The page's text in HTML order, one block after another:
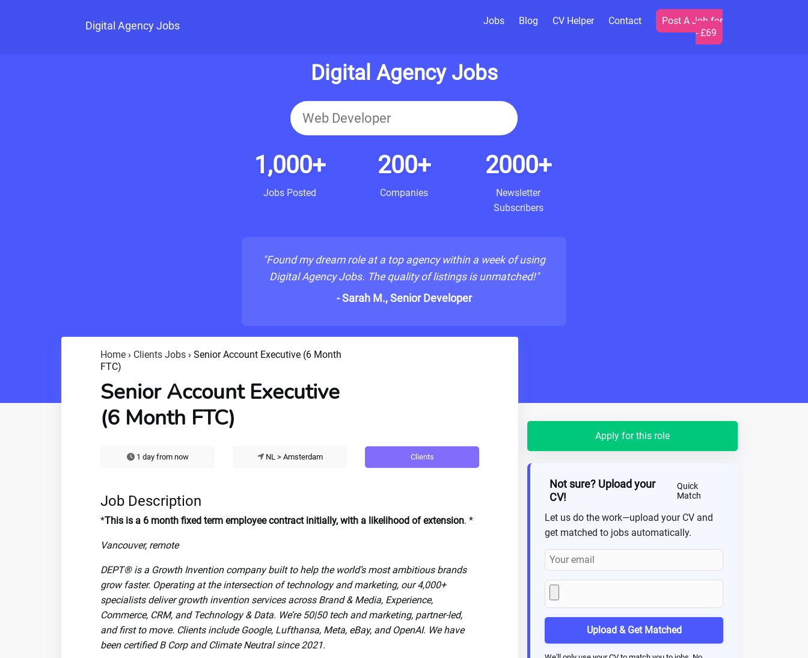
Digital Agency Jobs Jobs Blog CV Helper Contact
Post A Job for
- £69
Digital Agency Jobs
1,000+
Jobs Posted
200+
Companies
2000+
Newsletter
Subscribers
"Found my dream role at a top agency within a week of using
Digital Agency Jobs. The quality of listings is unmatched!"
- Sarah M., Senior Developer
Home › Clients Jobs › Senior Account Executive (6 Month
FTC)
Senior Account Executive
(6 Month FTC)
1 day from now NL > Amsterdam Clients
Job Description
*This is a 6 month fixed term employee contract initially, with a likelihood of extension. *
Vancouver, remote
DEPT® is a Growth Invention company built to help the world’s most ambitious brands
grow faster. Operating at the intersection of technology and marketing, our 4,000+
specialists deliver growth invention services across Brand & Media, Experience,
Commerce, CRM, and Technology & Data. We’re 50|50 tech and marketing, partner-led,
and first to move. Clients include Google, Lufthansa, Meta, eBay, and OpenAI. We have
been certified B Corp and Climate Neutral since 2021.
Apply for this role
Not sure? Upload your
CV!
Quick
Match
Let us do the work—upload your CV and
get matched to jobs automatically.
Upload & Get Matched